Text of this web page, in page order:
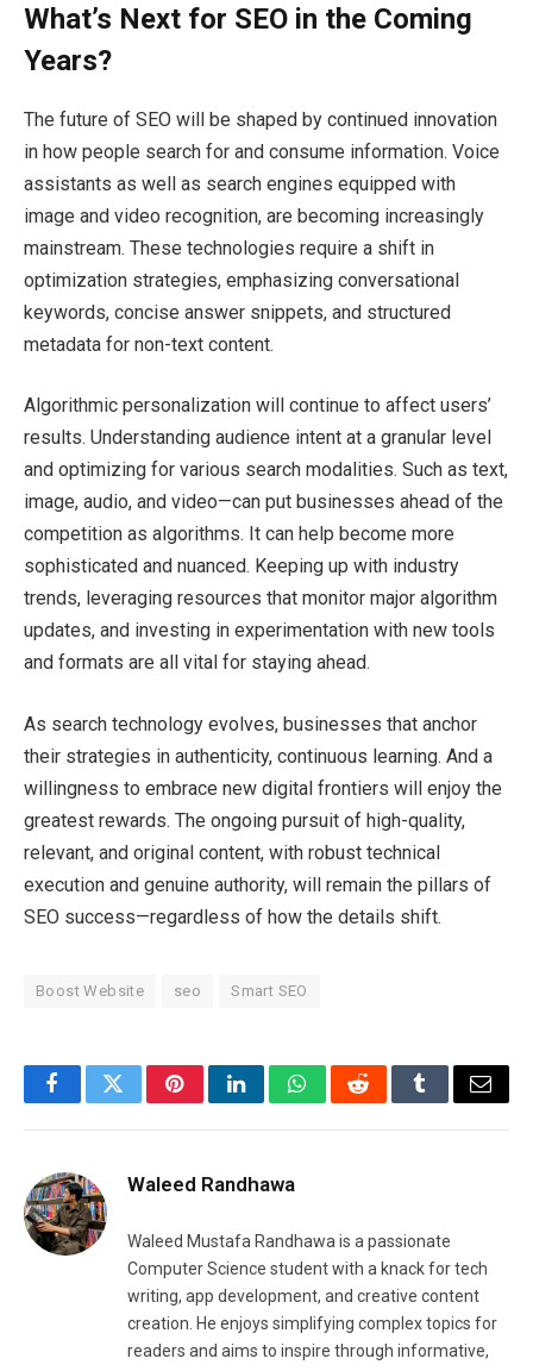
What’s Next for SEO in the Coming
Years?
The future of SEO will be shaped by continued innovation
in how people search for and consume information. Voice
assistants as well as search engines equipped with
image and video recognition, are becoming increasingly
mainstream. These technologies require a shift in
optimization strategies, emphasizing conversational
keywords, concise answer snippets, and structured
metadata for non-text content.
Algorithmic personalization will continue to affect users’
results. Understanding audience intent at a granular level
and optimizing for various search modalities. Such as text,
image, audio, and video—can put businesses ahead of the
competition as algorithms. It can help become more
sophisticated and nuanced. Keeping up with industry
trends, leveraging resources that monitor major algorithm
updates, and investing in experimentation with new tools
and formats are all vital for staying ahead.
As search technology evolves, businesses that anchor
their strategies in authenticity, continuous learning. And a
willingness to embrace new digital frontiers will enjoy the
greatest rewards. The ongoing pursuit of high-quality,
relevant, and original content, with robust technical
execution and genuine authority, will remain the pillars of
SEO success—regardless of how the details shift.
Boost Website seo Smart SEO
FacebookTwitterPinterestLinkedInWhatsAppRedditTumblrEmail
Waleed Randhawa
Waleed Mustafa Randhawa is a passionate
Computer Science student with a knack for tech
writing, app development, and creative content
creation. He enjoys simplifying complex topics for
readers and aims to inspire through informative,